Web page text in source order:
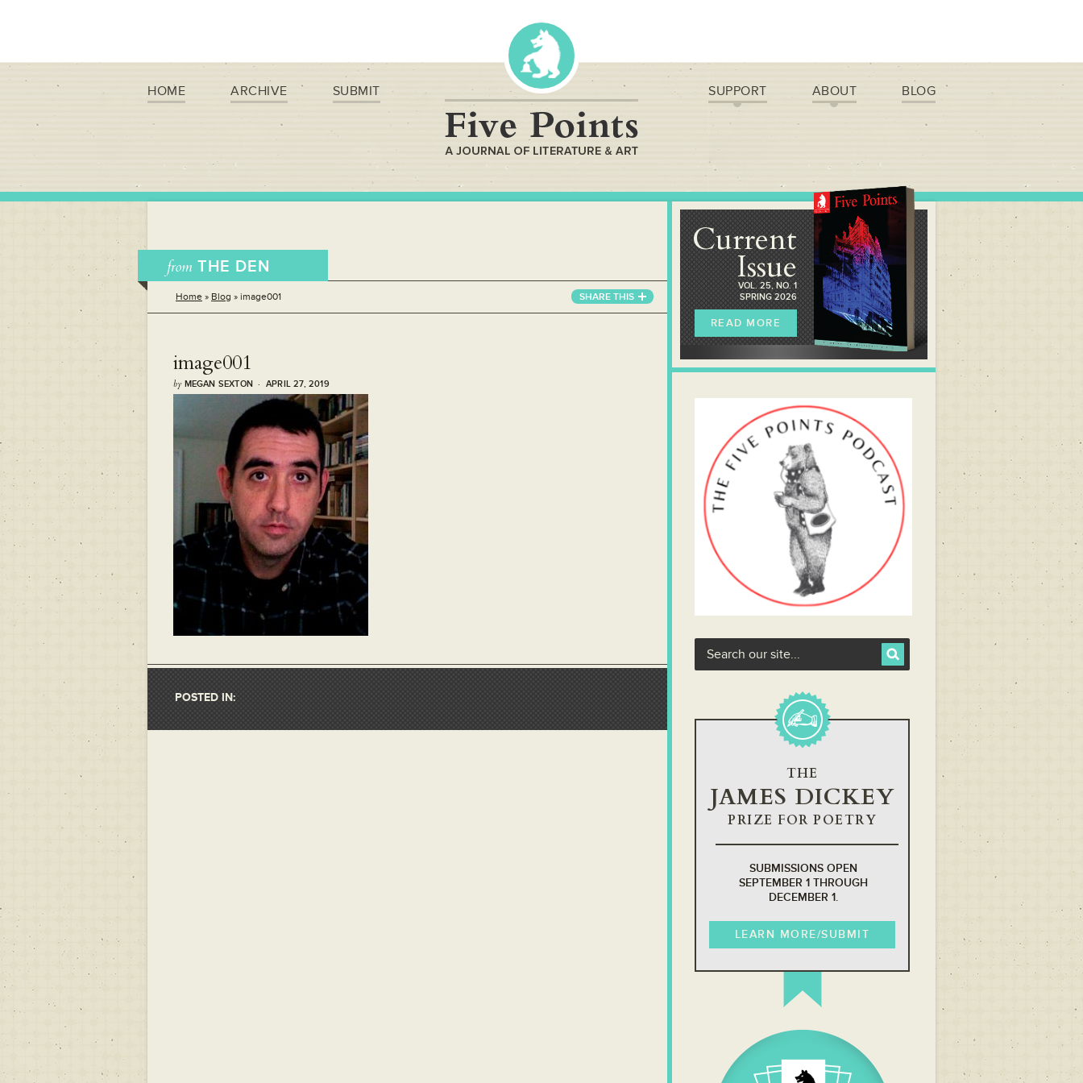
HOME ARCHIVE SUBMIT SUPPORT ABOUT BLOG
from THE DEN
Home » Blog » image001 SHARE THIS
image001
byMEGAN SEXTON · APRIL 27, 2019
POSTED IN:
Current
Issue
VOL. 25, NO. 1
SPRING 2026
READ MORE
THE
JAMES DICKEY
PRIZE FOR POETRY
SUBMISSIONS OPEN
SEPTEMBER 1 THROUGH
DECEMBER 1.
LEARN MORE/SUBMIT